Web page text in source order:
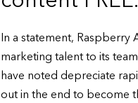
In a statement,
marketing talent to its
have noted depreciate
out in the end to become